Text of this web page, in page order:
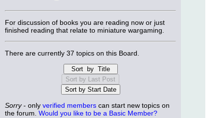
For discussion of books you are reading now or just
finished reading that relate to miniature wargaming.
There are currently 37 topics on this Board.
Sorry- only verified members can start new topics on
the forum. Would you like to be a Basic Member?